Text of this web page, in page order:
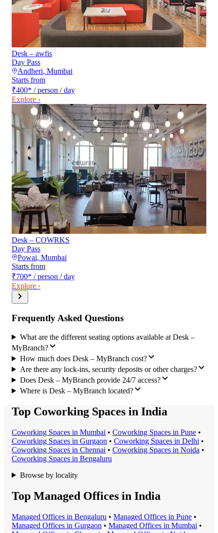
Desk – awfis
Day Pass
Andheri, Mumbai
Starts from
₹400* / person / day
Explore ›
Desk – COWRKS
Day Pass
Powai, Mumbai
Starts from
₹700* / person / day
Explore ›
Frequently Asked Questions
What are the different seating options available at Desk –
MyBranch?
How much does Desk – MyBranch cost?
Are there any lock-ins, security deposits or other charges?
Does Desk – MyBranch provide 24/7 access?
Where is Desk – MyBranch located?
Top Coworking Spaces in India
Coworking Spaces in Mumbai • Coworking Spaces in Pune •
Coworking Spaces in Gurgaon • Coworking Spaces in Delhi •
Coworking Spaces in Chennai • Coworking Spaces in Noida •
Coworking Spaces in Bengaluru
Browse by locality
Top Managed Offices in India
Managed Offices in Bengaluru • Managed Offices in Pune •
Managed Offices in Gurgaon • Managed Offices in Mumbai •